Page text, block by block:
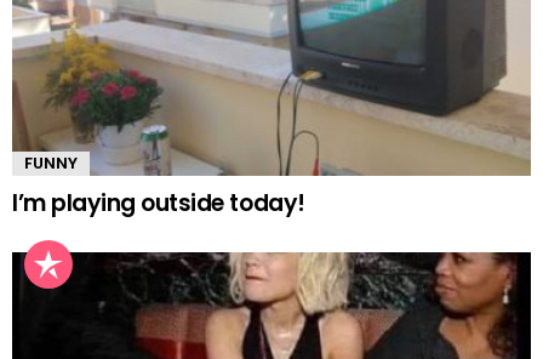
FUNNY
I’m playing outside today!